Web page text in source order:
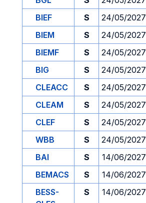
BIEF
S 24/05/2027
BIEM
S 24/05/2027
BIEMF
S 24/05/2027
BIG
S 24/05/2027
CLEACC
S 24/05/2027
CLEAM
S 24/05/2027
CLEF
S 24/05/2027
WBB
S 24/05/2027
BAI
S 14/06/2027
BEMACS
S 14/06/2027
BESS-
S 14/06/2027